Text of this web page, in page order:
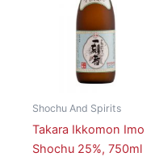
Shochu And Spirits
Takara Ikkomon Imo
Shochu 25%, 750ml